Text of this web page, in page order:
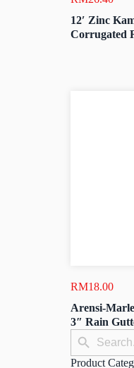
12′ Zinc
Corrugated
RM18.00
Arensi-
3″ Rain
Search
for:
Search
Button
Product